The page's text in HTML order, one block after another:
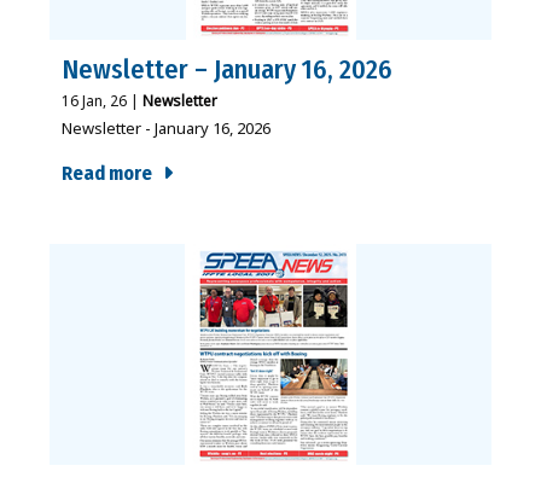
Newsletter – January 16, 2026
16Jan, 26 Newsletter
Newsletter - January 16, 2026
Read more